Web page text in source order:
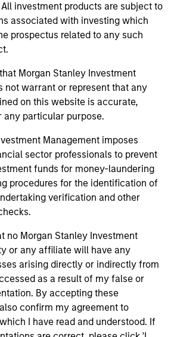
investment products are subject to
associated with investing which
prospectus related to any such
Morgan Stanley Investment
not warrant or represent that any
on this website is accurate,
any particular purpose.
Management imposes
sector professionals to prevent
funds for money-laundering
procedures for the identification of
verification and other
no Morgan Stanley Investment
or any affiliate will have any
arising directly or indirectly from
as a result of my false or
By accepting these
confirm my agreement to
I have read and understood. If
Apex Companies
managed by Morgan Stanley
(“MSCP”), the middle-market
equity team at Morgan Stanley
have acquired Apex
or the “Company”), a
solutions, from
Partners (“Sentinel”).
all Team Members.
this page is for informational
information contained herein does
should not be construed as an
services or an offer to sell or a